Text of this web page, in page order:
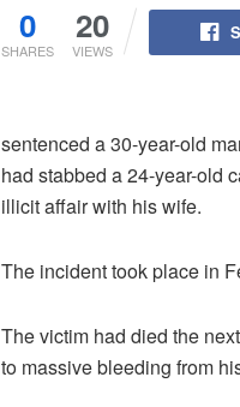
0
SHARES
20
VIEWS
sentenced a 30-year-old
had stabbed a 24-year-old
illicit affair with his wife.
The incident took place in
The victim had died the
to massive bleeding from